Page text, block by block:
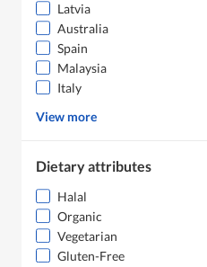
Latvia
Australia
Spain
Malaysia
Italy
View more
Dietary attributes
Halal
Organic
Vegetarian
Gluten-Free